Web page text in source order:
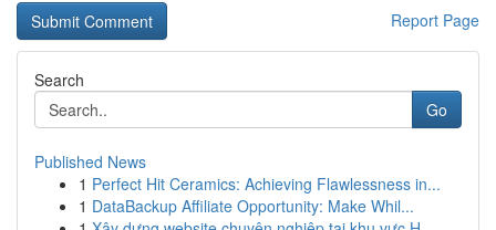
Report Page
Search
Go
Published News
1 Perfect Hit Ceramics: Achieving Flawlessness in...
1 DataBackup Affiliate Opportunity: Make Whil...